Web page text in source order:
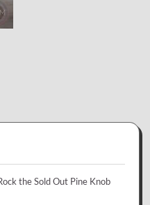
the Sold Out Pine Knob